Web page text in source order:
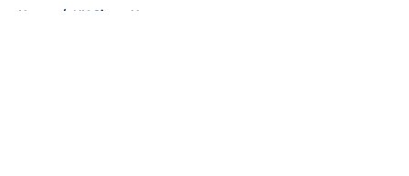
Home / NY Giants News